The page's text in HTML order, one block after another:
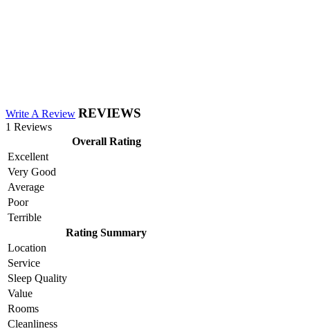
Write A Review REVIEWS
1 Reviews
Overall Rating
Excellent
Very Good
Average
Poor
Terrible
Rating Summary
Location
Service
Sleep Quality
Value
Rooms
Cleanliness